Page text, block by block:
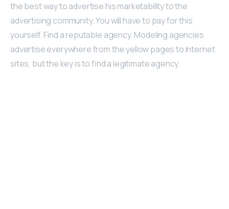
the best way to advertise his marketability to the
advertising community. You will have to pay for this
yourself. Find a reputable agency. Modeling agencies
advertise everywhere from the yellow pages to Internet
sites, but the key is to find a legitimate agency.